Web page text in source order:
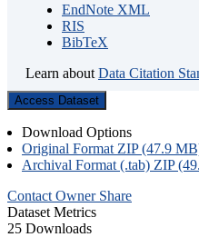
EndNote XML
RIS
BibTeX
Learn about Data Citation
Access Dataset
Download Options
Original Format ZIP (47.9
Archival Format (.tab) ZIP
Contact Owner Share
Dataset Metrics
25 Downloads